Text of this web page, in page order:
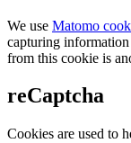
We use Matomo
capturing information
from this cookie is
reCaptcha
Cookies are used to